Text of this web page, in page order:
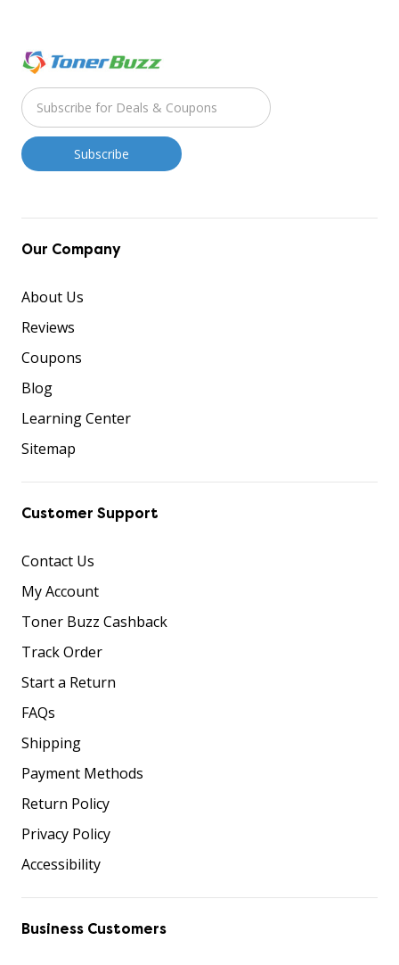
Our Company
About Us
Reviews
Coupons
Blog
Learning Center
Sitemap
Customer Support
Contact Us
My Account
Toner Buzz Cashback
Track Order
Start a Return
FAQs
Shipping
Payment Methods
Return Policy
Privacy Policy
Accessibility
Business Customers